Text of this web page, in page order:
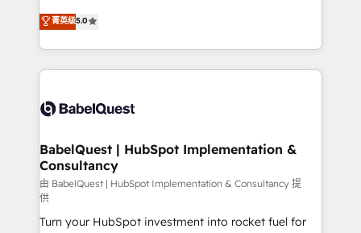
- Dashboards, lifecycle campaigns, and lead
nurturing sequences. - Cross-hub setup across
scalable retainers. Let’s make HubSpot your most
powerful growth engine. Built to convert, scale, and
complexity, so your team can put HubSpot to work...
Welcome to our Profile! We help with: • CRM
implementation, reports, workflows, and team
training • CRM migration from Salesforce, Pipedrive,
custom API integrations • AI governance for
Boutique 'Elite' team of 12 • 150+ clients across Sales
Hub, Marketing Hub, Service Hub, Data Hub and
CMS • ISO/IEC 27001:2022, ISO 9001:2015, and ISO
42001:2023 certified - the AI management standard •
GuardHub: our AI governance framework, built on
菁英级5.0
BabelQuest | HubSpot Implementation &
Consultancy
由 BabelQuest | HubSpot Implementation & Consultancy 提
供
Turn your HubSpot investment into rocket fuel for